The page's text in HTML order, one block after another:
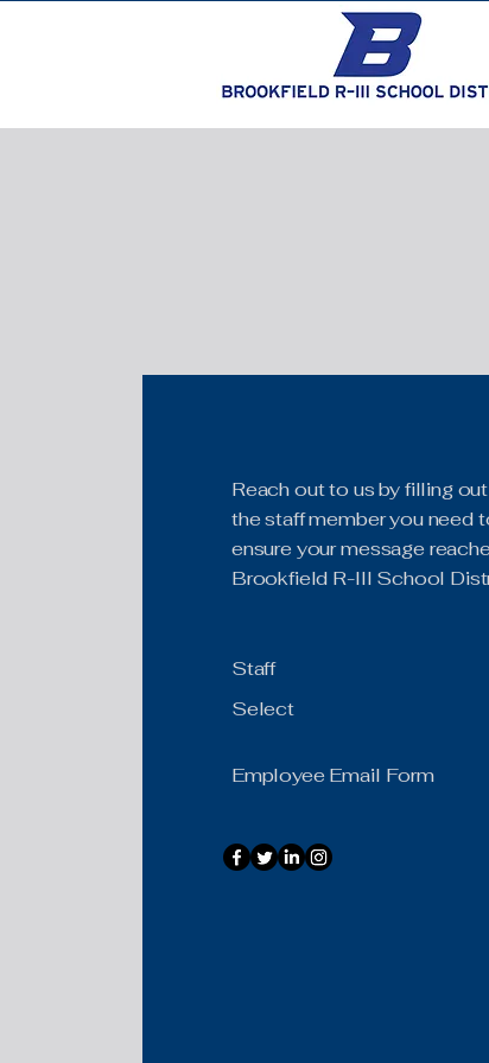
Reach out to us by filling
the staff member you need
ensure your message
Brookfield R-III School
Staff
Select
Employee Email Form